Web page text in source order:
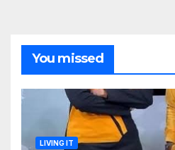
You missed
LIVING IT